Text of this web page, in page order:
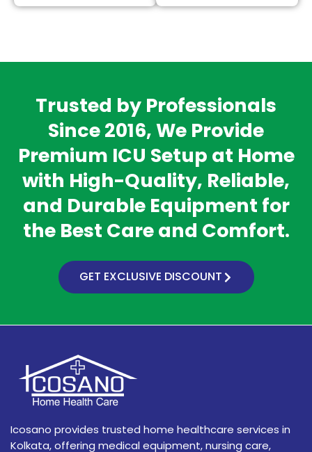
Trusted by Professionals
Since 2016, We Provide
Premium ICU Setup at Home
with High-Quality, Reliable,
and Durable Equipment for
the Best Care and Comfort.
GET EXCLUSIVE DISCOUNT
Icosano provides trusted home healthcare services in
Kolkata, offering medical equipment, nursing care,